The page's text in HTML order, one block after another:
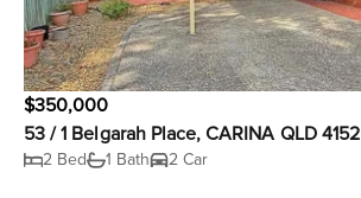
$350,000
53 / 1 Belgarah Place, CARINA QLD 4152
2 Bed 1 Bath 2 Car